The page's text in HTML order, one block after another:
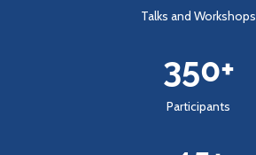
Talks and Workshops
Participants
350+